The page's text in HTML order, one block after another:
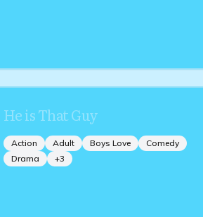
He is That Guy
Action Adult Boys Love
Comedy
Drama
+3